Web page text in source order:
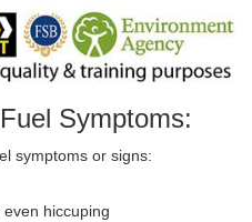
Symptoms:
symptoms or signs:
hiccuping